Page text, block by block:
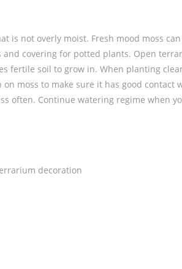
not overly moist. Fresh mood moss
covering for potted plants. Open
fertile soil to grow in. When planting
moss to make sure it has good
often. Continue watering regime when
decoration